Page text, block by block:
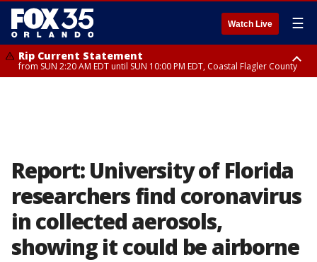
Watch Live ☰
Rip Current Statement
from SUN 2:20 AM EDT until SUN 10:00 PM EDT, Coastal Flagler County
Report: University of Florida
researchers find coronavirus
in collected aerosols,
showing it could be airborne